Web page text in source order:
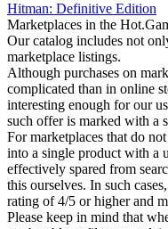
Hitman: Definitive Edition
Marketplaces in the
Our catalog includes not
marketplace listings.
Although purchases on
complicated than in online
interesting enough for our
such offer is marked with a
For marketplaces that do
into a single product with a
effectively spared from
this ourselves. In such
rating of 4/5 or higher and
Please keep in mind that